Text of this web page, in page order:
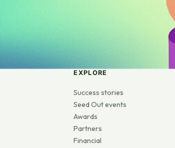
EXPLORE
Success stories
Seed Out events
Awards
Partners
Financial